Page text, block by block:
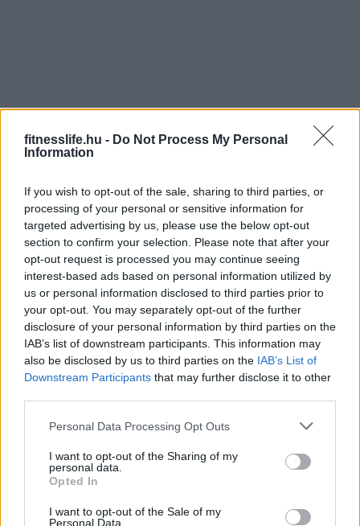
fitnesslife.hu - Do Not Process My Personal
Information
If you wish to opt-out of the sale, sharing to third parties, or
processing of your personal or sensitive information for
targeted advertising by us, please use the below opt-out
section to confirm your selection. Please note that after your
opt-out request is processed you may continue seeing
interest-based ads based on personal information utilized by
us or personal information disclosed to third parties prior to
your opt-out. You may separately opt-out of the further
disclosure of your personal information by third parties on the
IAB’s list of downstream participants. This information may
also be disclosed by us to third parties on the IAB’s List of
Downstream Participants that may further disclose it to other
Please note that this website/app uses one or more Google
not limited to your visit or usage behaviour. You may click to
grant or deny consent to Google and its third-party tags to
use your data for below specified purposes in below Google
consent section.
Personal Data Processing Opt Outs
I want to opt-out of the Sharing of my
personal data.
Opted In
I want to opt-out of the Sale of my
Personal Data.